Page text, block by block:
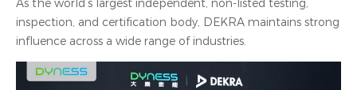
As the world’s largest independent, non-listed testing,
inspection, and certification body, DEKRA maintains strong
influence across a wide range of industries.